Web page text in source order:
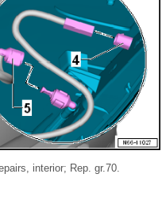
interior; Rep. gr.70.